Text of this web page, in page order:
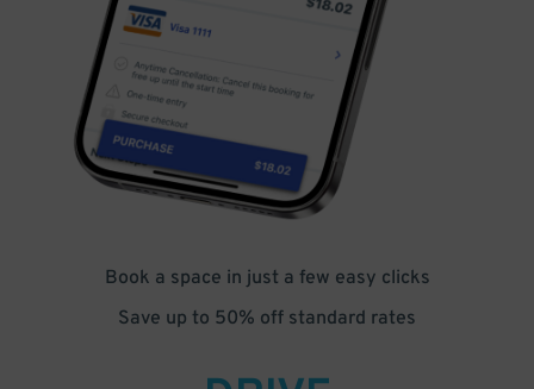
Book a space in just a few easy clicks
Save up to 50% off standard rates